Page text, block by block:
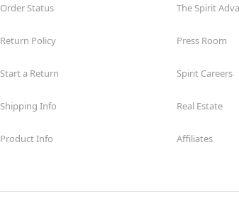
Order Status
Return Policy
Start a Return
Shipping Info
Product Info
The Spirit
Press Room
Spirit Careers
Real Estate
Affiliates